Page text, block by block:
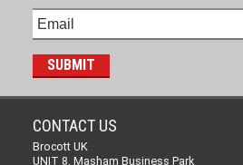
CONTACT US
Brocott UK
UNIT 8, Masham Business Park